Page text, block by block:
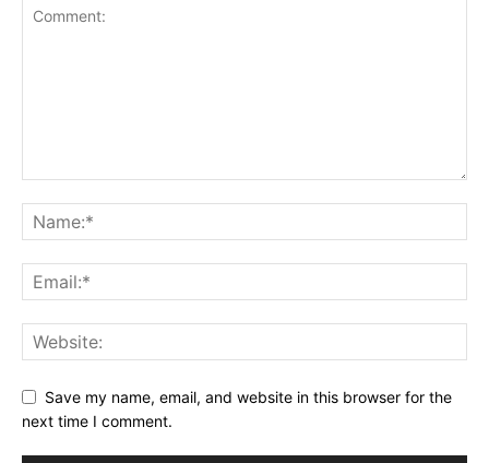
Save my name, email, and website in this browser for the
next time I comment.